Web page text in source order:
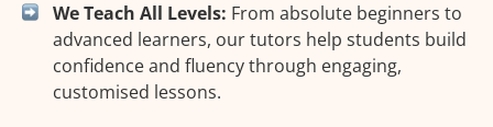
We Teach All Levels: From absolute beginners to
advanced learners, our tutors help students build
confidence and fluency through engaging,
customised lessons.